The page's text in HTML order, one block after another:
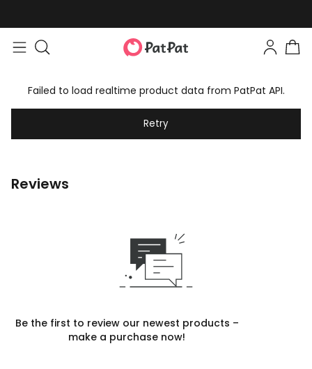
Failed to load realtime product data from PatPat API.
Retry
Reviews
Be the first to review our newest products –
make a purchase now!